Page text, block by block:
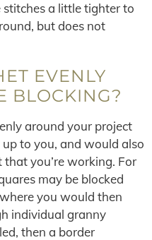
a little tighter to
but does not
EVENLY
BLOCKING?
around your project
to you, and would also
you’re working. For
may be blocked
you would then
individual granny
then a border